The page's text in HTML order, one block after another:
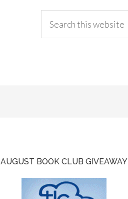
AUGUST BOOK CLUB GIVEAWAY